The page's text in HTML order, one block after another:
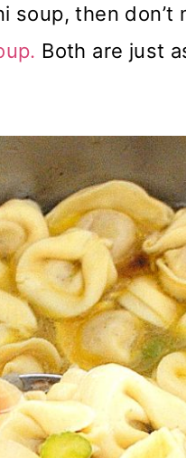
soup, then don’t
Both are just